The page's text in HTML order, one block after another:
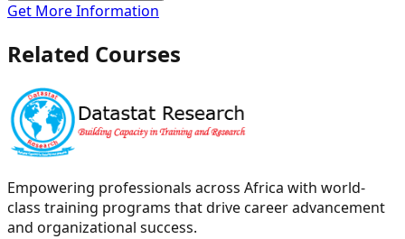
Get More Information
Related Courses
Empowering professionals across Africa with world-
class training programs that drive career advancement
and organizational success.